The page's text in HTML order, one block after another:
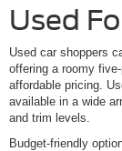
Used
Used car shoppers
offering a roomy
affordable pricing.
available in a wide
and trim levels.
Budget-friendly